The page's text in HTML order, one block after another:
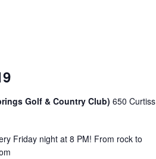
Golf & Country Club) 650 Curtiss
Friday night at 8 PM! From rock to